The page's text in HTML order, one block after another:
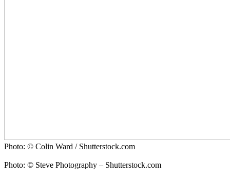
Photo: © Colin Ward / Shutterstock.com
Photo: © Steve Photography – Shutterstock.com